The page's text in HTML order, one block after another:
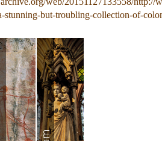
stunning-but-troubling-collection-of-